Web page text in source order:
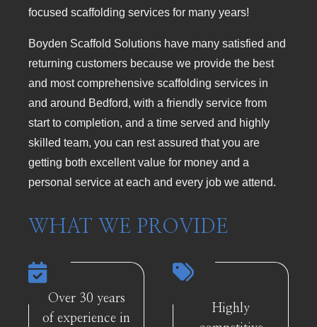
focused scaffolding services for many years!
Boyden Scaffold Solutions have many satisfied and
returning customers because we provide the best
and most comprehensive scaffolding services in
and around Bedford, with a friendly service from
start to completion, and a time served and highly
skilled team, you can rest assured that you are
getting both excellent value for money and a
personal service at each and every job we attend.
WHAT WE PROVIDE
Over 30 years
of experience in
Highly